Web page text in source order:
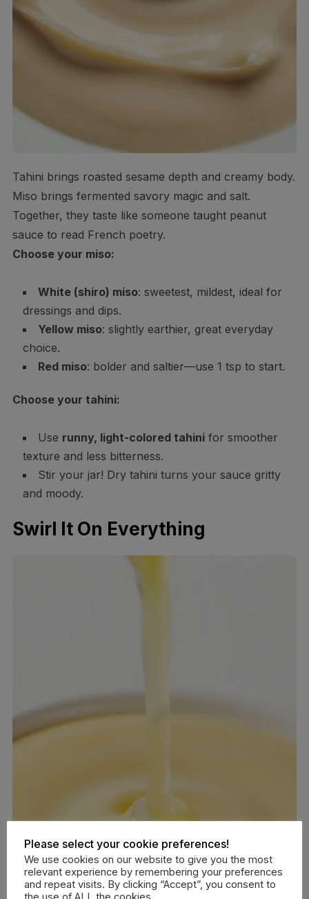
Tahini brings roasted sesame depth and creamy body.
Miso brings fermented savory magic and salt.
Together, they taste like someone taught peanut
sauce to read French poetry.
Choose your miso:
White (shiro) miso: sweetest, mildest, ideal for
dressings and dips.
Yellow miso: slightly earthier, great everyday
choice.
Red miso: bolder and saltier—use 1 tsp to start.
Choose your tahini:
Use runny, light-colored tahinifor smoother
texture and less bitterness.
Stir your jar! Dry tahini turns your sauce gritty
and moody.
Swirl It On Everything
Please select your cookie preferences!
We use cookies on our website to give you the most
relevant experience by remembering your preferences
and repeat visits. By clicking “Accept”, you consent to